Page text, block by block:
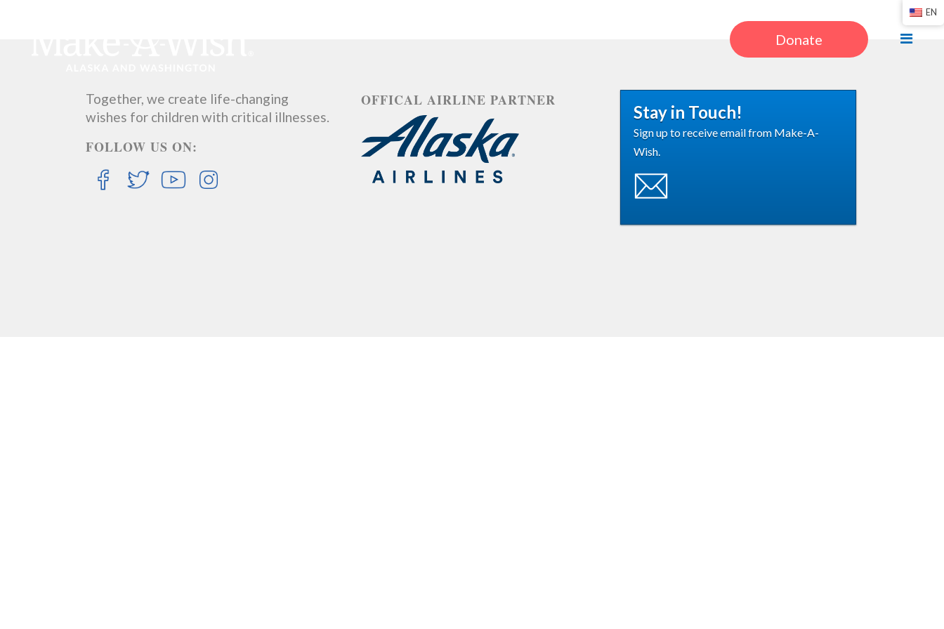
Donate
Together, we create life-changing
wishes for children with critical illnesses.
FOLLOW US ON:
OFFICAL AIRLINE PARTNER
Stay in Touch!
Sign up to receive email from Make-A-
Wish.
EN